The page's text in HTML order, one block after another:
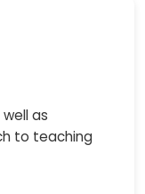
as
to teaching